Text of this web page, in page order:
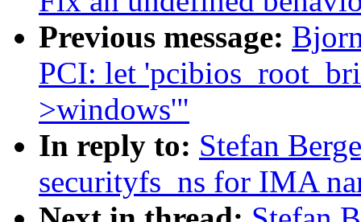
Previous message:
PCI: let
>windows'"
In reply to: Stefan
securityfs_ns for IMA